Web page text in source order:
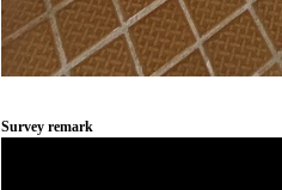
Survey remark